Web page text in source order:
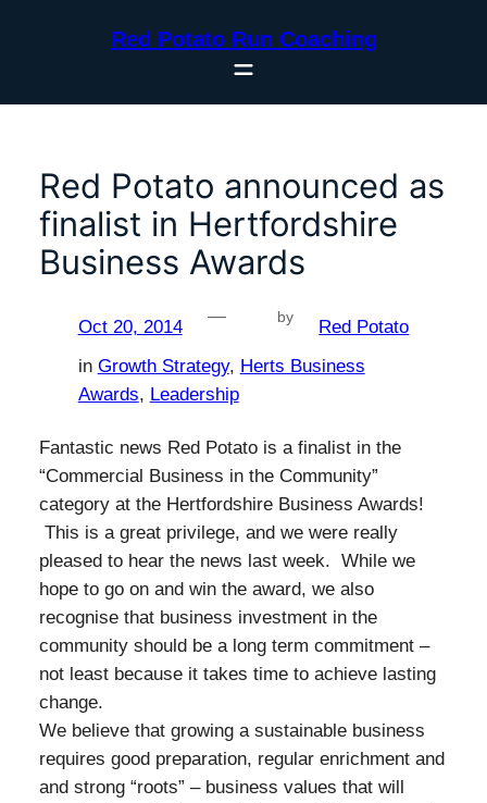
Red Potato Run Coaching
Red Potato announced as
finalist in Hertfordshire
Business Awards
Oct 20, 2014
— by
Red Potato
in Growth Strategy, Herts Business
Awards, Leadership
Fantastic news Red Potato is a finalist in the
“Commercial Business in the Community”
category at the Hertfordshire Business Awards!
This is a great privilege, and we were really
pleased to hear the news last week. While we
hope to go on and win the award, we also
recognise that business investment in the
community should be a long term commitment –
not least because it takes time to achieve lasting
change.
We believe that growing a sustainable business
requires good preparation, regular enrichment and
and strong “roots” – business values that will